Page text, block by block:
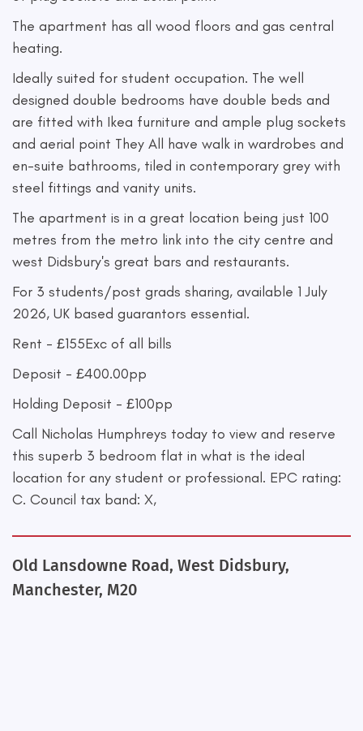
The apartment has all wood floors and gas central
heating.
Ideally suited for student occupation. The well
designed double bedrooms have double beds and
are fitted with Ikea furniture and ample plug sockets
and aerial point They All have walk in wardrobes and
en-suite bathrooms, tiled in contemporary grey with
steel fittings and vanity units.
The apartment is in a great location being just 100
metres from the metro link into the city centre and
west Didsbury's great bars and restaurants.
For 3 students/post grads sharing, available 1 July
2026, UK based guarantors essential.
Rent - £155Exc of all bills
Deposit - £400.00pp
Holding Deposit - £100pp
Call Nicholas Humphreys today to view and reserve
this superb 3 bedroom flat in what is the ideal
location for any student or professional. EPC rating:
C. Council tax band: X,
Old Lansdowne Road, West Didsbury,
Manchester, M20